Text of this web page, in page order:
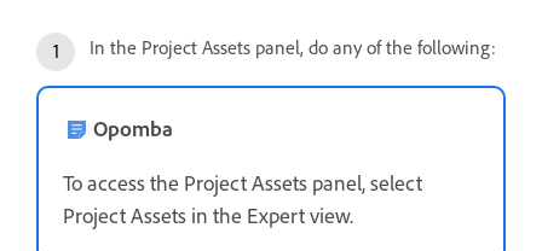
In the Project Assets panel, do any of the following:
Opomba
To access the Project Assets panel, select
Project Assets in the Expert view.